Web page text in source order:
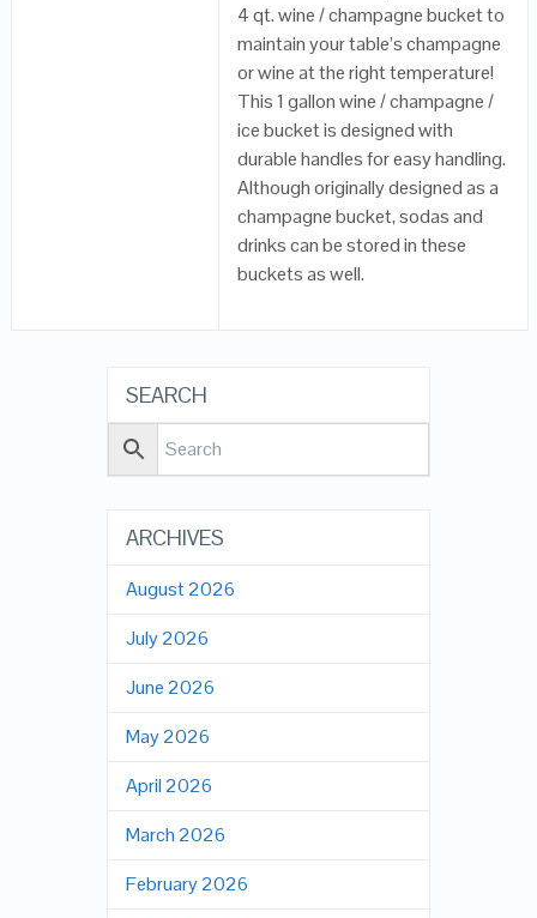
4 qt. wine / champagne bucket to
maintain your table’s champagne
or wine at the right temperature!
This 1 gallon wine / champagne /
ice bucket is designed with
durable handles for easy handling.
Although originally designed as a
champagne bucket, sodas and
drinks can be stored in these
buckets as well.
SEARCH
ARCHIVES
August 2026
July 2026
June 2026
May 2026
April 2026
March 2026
February 2026